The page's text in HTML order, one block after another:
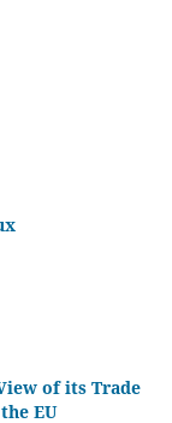
of its Trade
EU